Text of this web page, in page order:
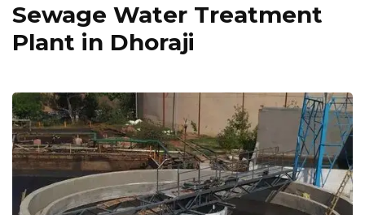
Sewage Water Treatment
Plant in Dhoraji